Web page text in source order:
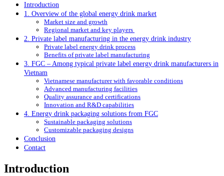
Introduction
1. Overview of the global energy drink market
Market size and growth
Regional market and key players
2. Private label manufacturing in the energy drink industry
Private label energy drink process
Benefits of private label manufacturing
3. FGC – Among typical private label energy drink manufacturers in
Vietnam
Vietnamese manufacturer with favorable conditions
Advanced manufacturing facilities
Quality assurance and certifications
Innovation and R&D capabilities
4. Energy drink packaging solutions from FGC
Sustainable packaging solutions
Customizable packaging designs
Conclusion
Contact
Introduction